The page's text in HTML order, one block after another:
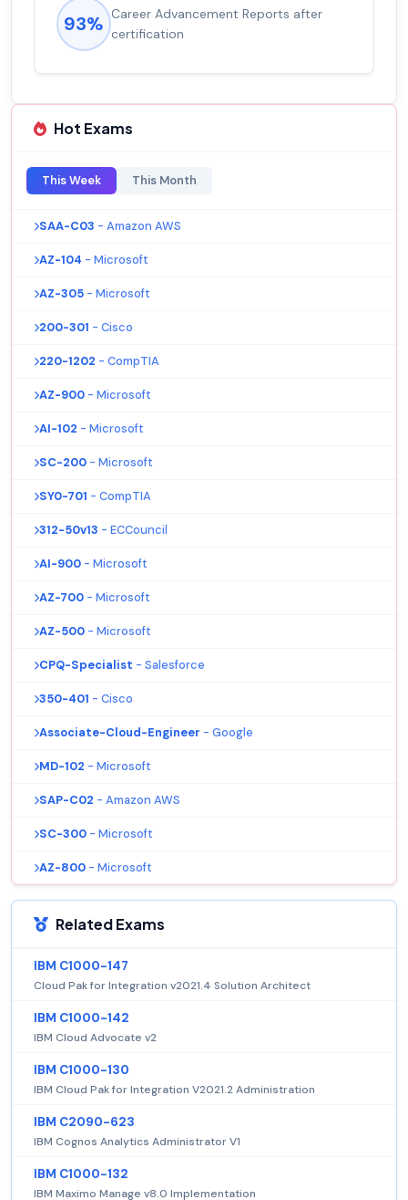
93% Career Advancement Reports after
certification
Hot Exams
This Week This Month
SAA-C03 - Amazon AWS
AZ-104 - Microsoft
AZ-305 - Microsoft
200-301 - Cisco
220-1202 - CompTIA
AZ-900 - Microsoft
AI-102 - Microsoft
SC-200 - Microsoft
SY0-701 - CompTIA
312-50v13 - ECCouncil
AI-900 - Microsoft
AZ-700 - Microsoft
AZ-500 - Microsoft
CPQ-Specialist - Salesforce
350-401 - Cisco
Associate-Cloud-Engineer - Google
MD-102 - Microsoft
SAP-C02 - Amazon AWS
SC-300 - Microsoft
AZ-800 - Microsoft
Related Exams
IBM C1000-147
Cloud Pak for Integration v2021.4 Solution Architect
IBM C1000-142
IBM Cloud Advocate v2
IBM C1000-130
IBM Cloud Pak for Integration V2021.2 Administration
IBM C2090-623
IBM Cognos Analytics Administrator V1
IBM C1000-132
IBM Maximo Manage v8.0 Implementation